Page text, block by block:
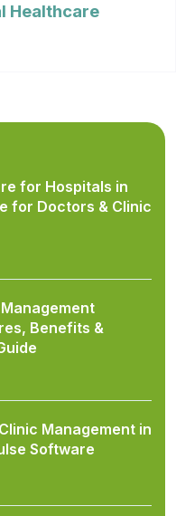
Healthcare
for Hospitals in
for Doctors & Clinic
Benefits &
Management in
Software